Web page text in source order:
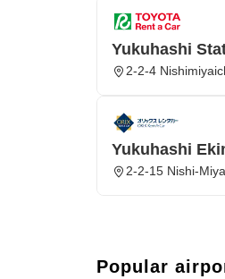
Yukuhashi
2-2-4
Yukuhashi
2-2-15 Nishi-
Popular